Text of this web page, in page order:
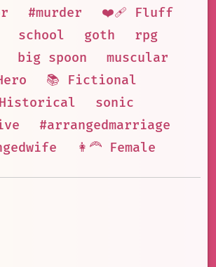
#murder
❤️‍🩹 Fluff
school goth
rpg
big spoon
muscular
📚 Fictional
sonic
#arrangedmarriage
👩‍🦰 Female